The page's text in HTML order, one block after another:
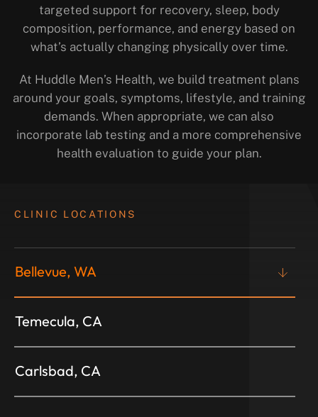
targeted support for recovery, sleep, body
composition, performance, and energy based on
what’s actually changing physically over time.
At Huddle Men’s Health, we build treatment plans
around your goals, symptoms, lifestyle, and training
demands. When appropriate, we can also
incorporate lab testing and a more comprehensive
health evaluation to guide your plan.
CLINIC LOCATIONS
Bellevue, WA
Temecula, CA
Carlsbad, CA